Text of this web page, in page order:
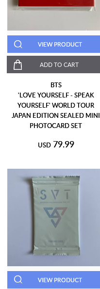
VIEW PRODUCT
ADD TO CART
BTS
'LOVE YOURSELF - SPEAK
YOURSELF' WORLD TOUR
JAPAN EDITION SEALED MINI
PHOTOCARD SET
USD 79.99
VIEW PRODUCT